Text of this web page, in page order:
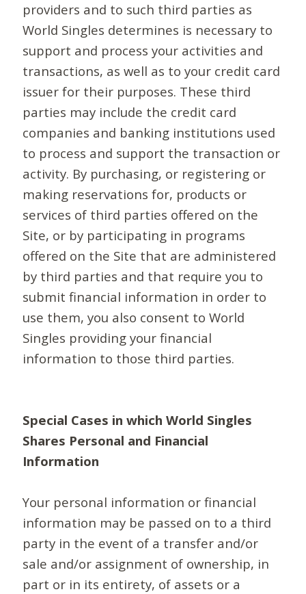
providers and to such third parties as
World Singles determines is necessary to
support and process your activities and
transactions, as well as to your credit card
issuer for their purposes. These third
parties may include the credit card
companies and banking institutions used
to process and support the transaction or
activity. By purchasing, or registering or
making reservations for, products or
services of third parties offered on the
Site, or by participating in programs
offered on the Site that are administered
by third parties and that require you to
submit financial information in order to
use them, you also consent to World
Singles providing your financial
information to those third parties.
Special Cases in which World Singles
Shares Personal and Financial
Information
Your personal information or financial
information may be passed on to a third
party in the event of a transfer and/or
sale and/or assignment of ownership, in
part or in its entirety, of assets or a